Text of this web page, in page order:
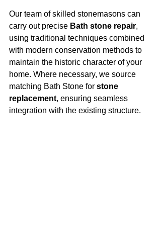
Our team of skilled stonemasons can
carry out precise Bath stone repair,
using traditional techniques combined
with modern conservation methods to
maintain the historic character of your
home. Where necessary, we source
matching Bath Stone for stone
replacement, ensuring seamless
integration with the existing structure.